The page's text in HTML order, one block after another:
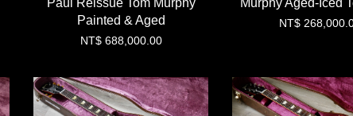
Paul Reissue Tom Murphy
Painted & Aged
NT$ 688,000.00
Murphy Aged-Iced
NT$